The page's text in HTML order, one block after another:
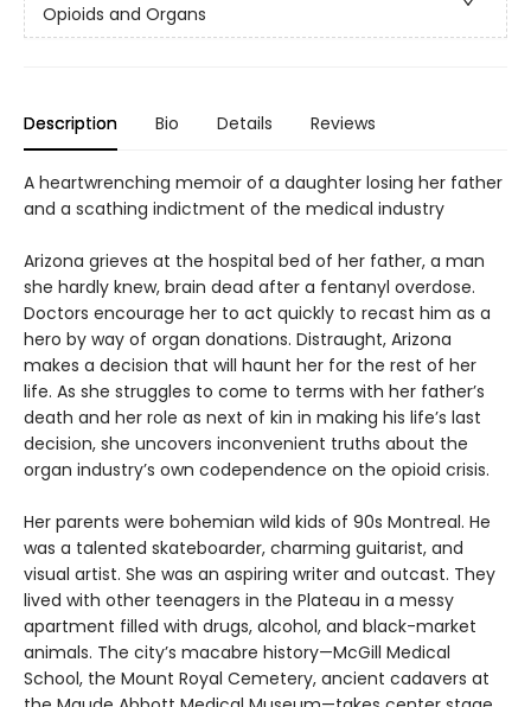
Opioids and Organs
Description Bio Details Reviews
A heartwrenching memoir of a daughter losing her father
and a scathing indictment of the medical industry
Arizona grieves at the hospital bed of her father, a man
she hardly knew, brain dead after a fentanyl overdose.
Doctors encourage her to act quickly to recast him as a
hero by way of organ donations. Distraught, Arizona
makes a decision that will haunt her for the rest of her
life. As she struggles to come to terms with her father’s
death and her role as next of kin in making his life’s last
decision, she uncovers inconvenient truths about the
organ industry’s own codependence on the opioid crisis.
Her parents were bohemian wild kids of 90s Montreal. He
was a talented skateboarder, charming guitarist, and
visual artist. She was an aspiring writer and outcast. They
lived with other teenagers in the Plateau in a messy
apartment filled with drugs, alcohol, and black-market
animals. The city’s macabre history—McGill Medical
School, the Mount Royal Cemetery, ancient cadavers at